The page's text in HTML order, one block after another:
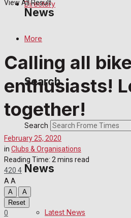
News
Special Featured Stories
Crime
Transport
Education
Directory
More
Search
Search
News
Latest News
View All Result
Calling all bike
enthusiasts!
together!
February 25, 2020
in Clubs & Organisations
Reading Time: 2 mins read
420 4
AA
A
A
Reset
0